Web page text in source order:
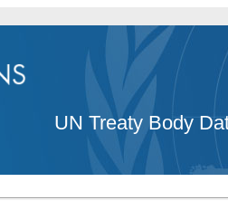
UN Treaty Body